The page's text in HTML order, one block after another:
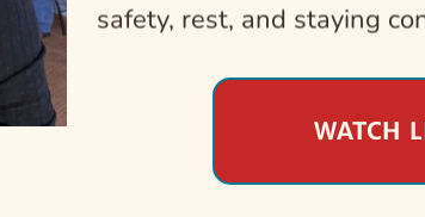
safety, rest, and staying
WATCH